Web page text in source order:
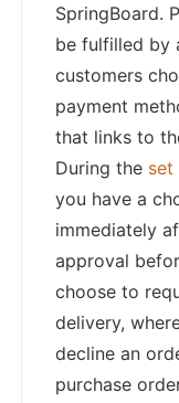
SpringBoard.
be fulfilled by
customers
payment
that links to
During the set
you have a
immediately
approval
choose to
delivery,
decline an
purchase